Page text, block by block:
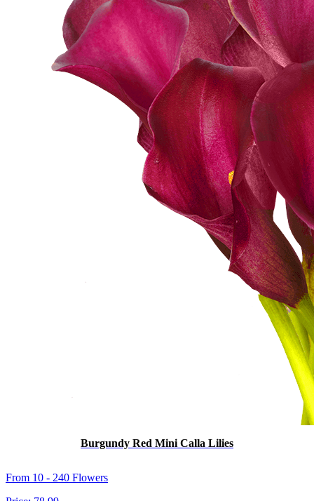
Burgundy Red Mini Calla Lilies
From 10 - 240 Flowers